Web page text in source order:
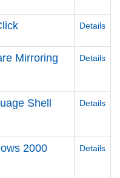
Details
Mirroring
Details
Shell
Details
2000
Details